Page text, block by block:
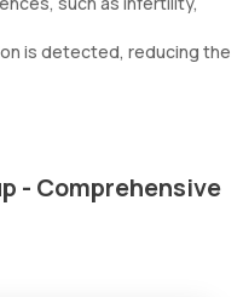
is detected, reducing the
- Comprehensive